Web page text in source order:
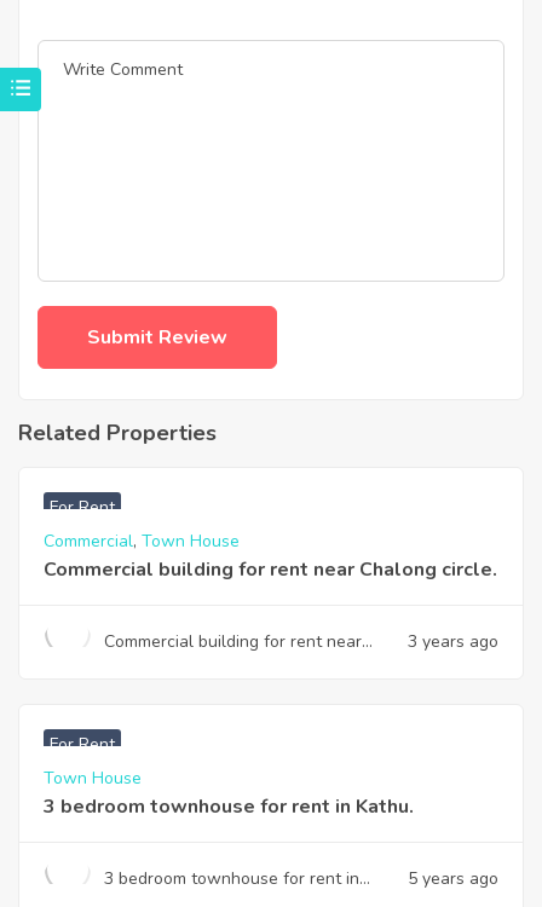
Related Properties
For Rent
Commercial, Town House
Commercial building for rent near Chalong circle.
Commercial building for rent near
3 years ago
For Rent
Town House
3 bedroom townhouse for rent in Kathu.
3 bedroom townhouse for rent in
5 years ago